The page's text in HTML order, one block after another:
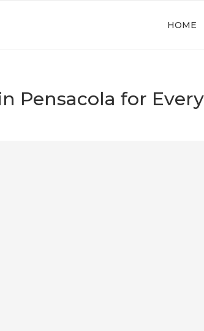
HOME
Pensacola for